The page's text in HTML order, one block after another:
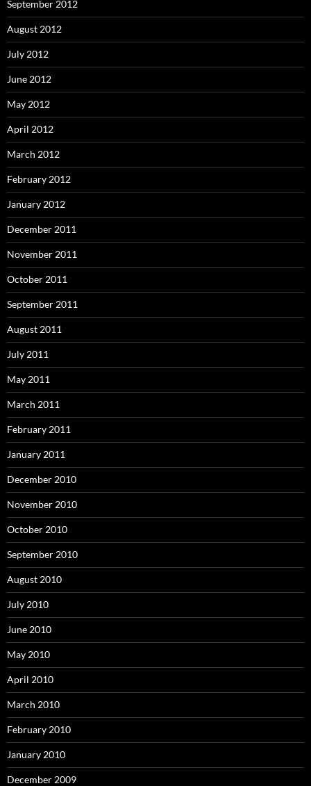
September 2012
August 2012
July 2012
June 2012
May 2012
April 2012
March 2012
February 2012
January 2012
December 2011
November 2011
October 2011
September 2011
August 2011
July 2011
May 2011
March 2011
February 2011
January 2011
December 2010
November 2010
October 2010
September 2010
August 2010
July 2010
June 2010
May 2010
April 2010
March 2010
February 2010
January 2010
December 2009